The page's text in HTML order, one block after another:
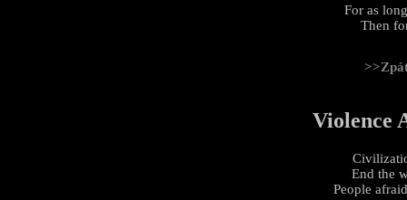
For as
Then
Violence
End the
People